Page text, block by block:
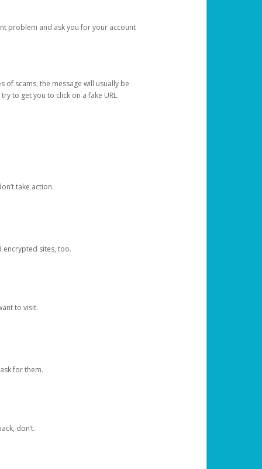
problem and ask you for your account
of scams, the message will usually be
to get you to click on a fake URL.
take action.
encrypted sites, too.
to visit.
for them.
don’t.